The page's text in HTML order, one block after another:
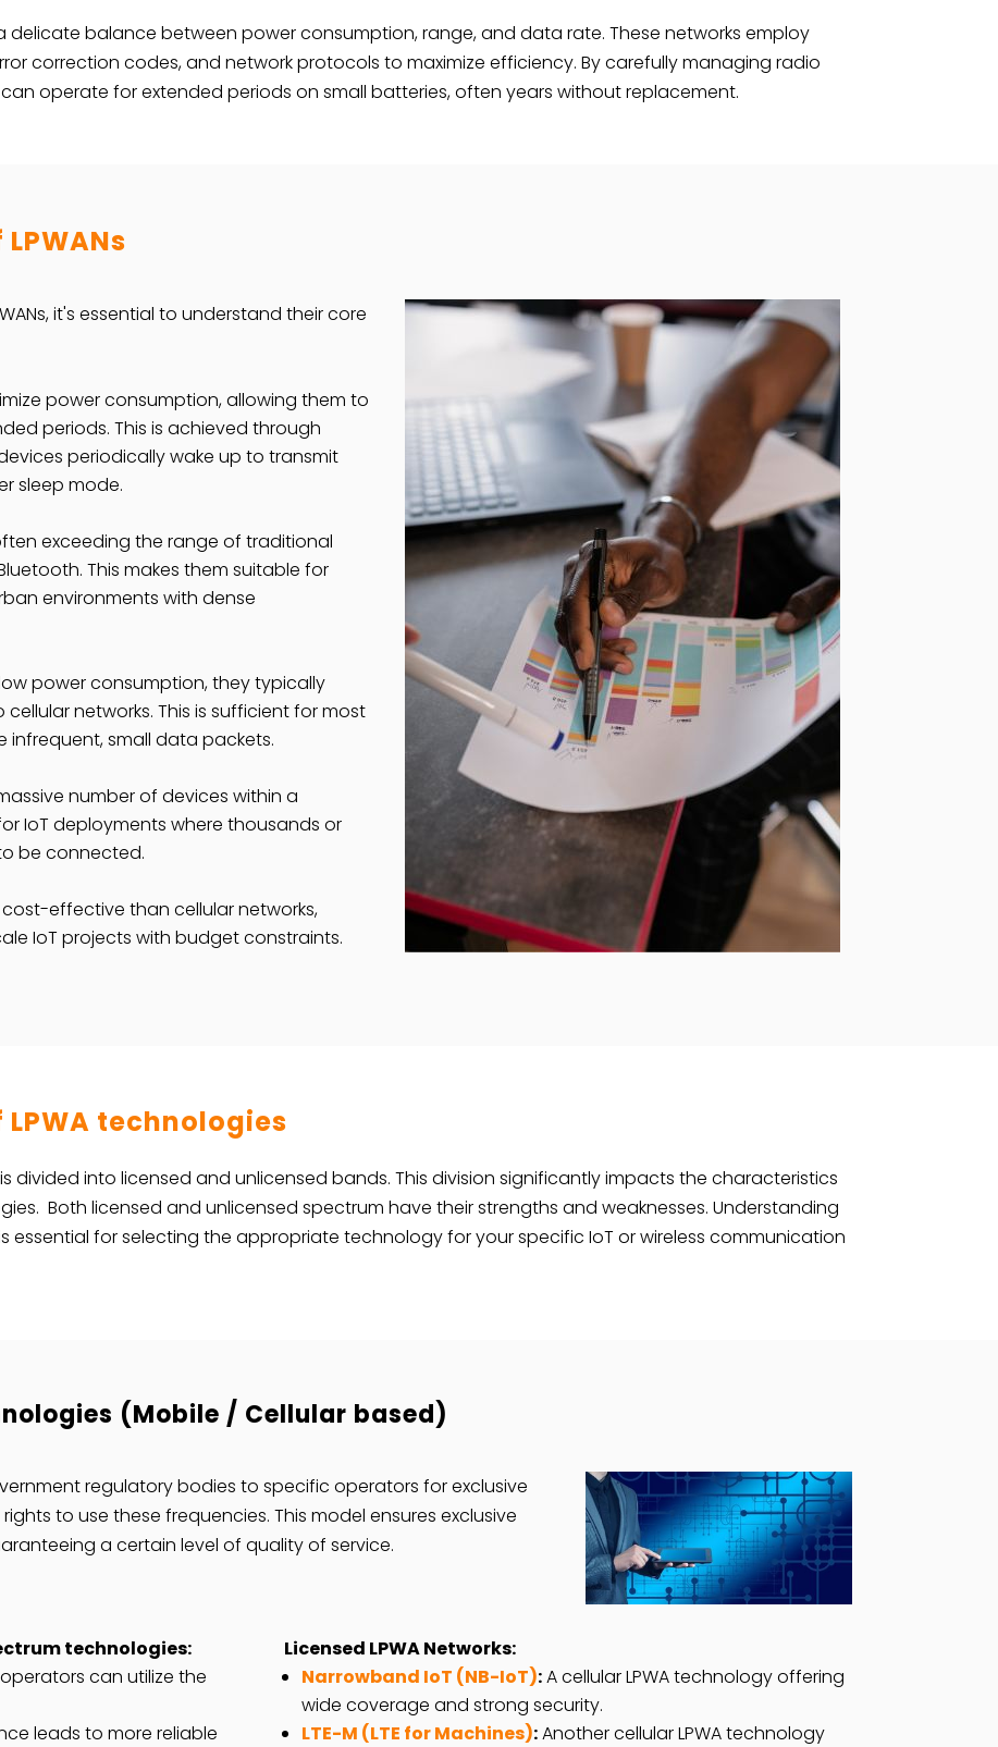
delicate balance between power consumption, range, and data rate. These networks employ
correction codes, and network protocols to maximize efficiency. By carefully managing radio
can operate for extended periods on small batteries, often years without replacement.
it's essential to understand their core
power consumption, allowing them to
periods. This is achieved through
periodically wake up to transmit
sleep mode.
exceeding the range of traditional
This makes them suitable for
environments with dense
power consumption, they typically
networks. This is sufficient for most
infrequent, small data packets.
number of devices within a
IoT deployments where thousands or
be connected.
cost-effective than cellular networks,
IoT projects with budget constraints.
technologies
divided into licensed and unlicensed bands. This division significantly impacts the characteristics
Both licensed and unlicensed spectrum have their strengths and weaknesses. Understanding
essential for selecting the appropriate technology for your specific IoT or wireless communication
(Mobile / Cellular based)
regulatory bodies to specific operators for exclusive
to use these frequencies. This model ensures exclusive
a certain level of quality of service.
technologies:
can utilize the
leads to more reliable
Licensed LPWA Networks:
Narrowband IoT (NB-IoT):A cellular LPWA technology offering
wide coverage and strong security.
LTE-M (LTE for Machines):Another cellular LPWA technology